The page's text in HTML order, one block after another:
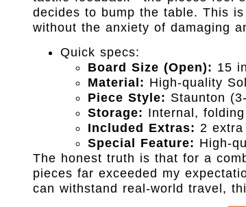
decides to bump the table. This
without the anxiety of damaging
Quick specs:
Board Size (Open): 15
Material: High-quality
Piece Style: Staunton
Storage: Internal,
Included Extras: 2 extra
Special Feature: High-
The honest truth is that for a
pieces far exceeded my
can withstand real-world travel,